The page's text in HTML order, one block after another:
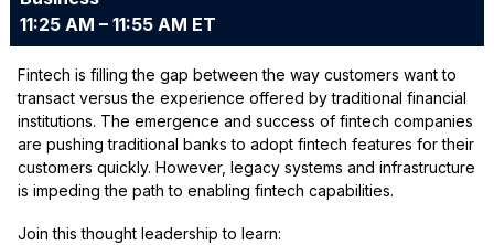
11:25 AM – 11:55 AM ET
Fintech is filling the gap between the way customers want to
transact versus the experience offered by traditional financial
institutions. The emergence and success of fintech companies
are pushing traditional banks to adopt fintech features for their
customers quickly. However, legacy systems and infrastructure
is impeding the path to enabling fintech capabilities.
Join this thought leadership to learn: